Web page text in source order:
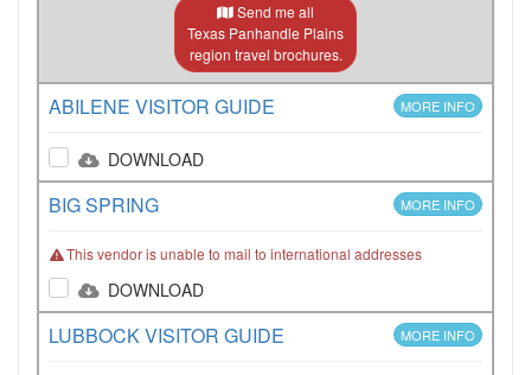
Send me all
Texas Panhandle Plains
region travel brochures.
ABILENE VISITOR GUIDE MORE INFO
DOWNLOAD
BIG SPRING MORE INFO
This vendor is unable to mail to international addresses
DOWNLOAD
LUBBOCK VISITOR GUIDE MORE INFO